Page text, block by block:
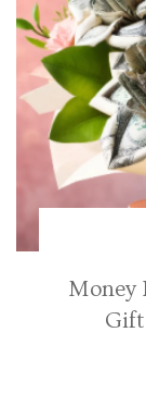
Money
Gift